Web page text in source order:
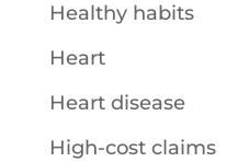
Healthy habits
Heart
Heart disease
High-cost claims